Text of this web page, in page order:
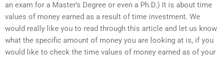
an exam for a Master’s Degree or even a Ph.D.) It is about time
values of money earned as a result of time investment. We
would really like you to read through this article and let us know
what the specific amount of money you are looking at is, if you
would like to check the time values of money earned as of your